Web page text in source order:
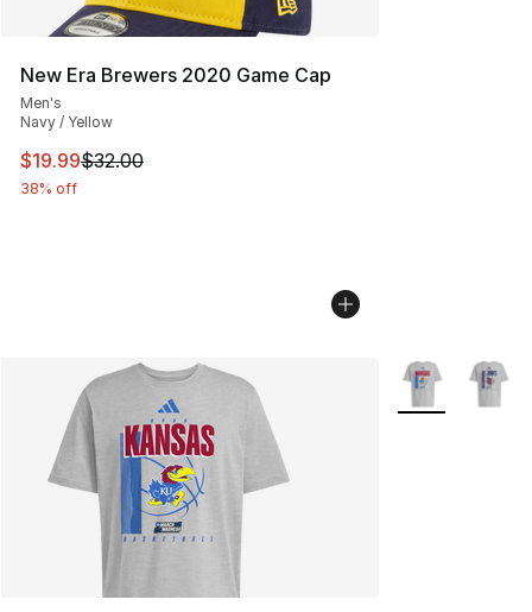
New Era Brewers 2020 Game Cap
Men's
Navy / Yellow
This item is on sale. Price dropped from $32.00 to
$19.99$32.00
38% off
More Colors